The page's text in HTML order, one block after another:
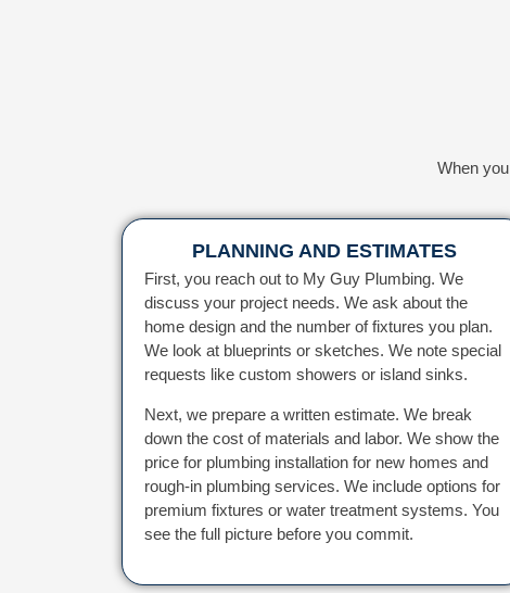
When
PLANNING AND ESTIMATES
First, you reach out to My Guy Plumbing. We
discuss your project needs. We ask about the
home design and the number of fixtures you plan.
We look at blueprints or sketches. We note special
requests like custom showers or island sinks.
Next, we prepare a written estimate. We break
down the cost of materials and labor. We show the
price for plumbing installation for new homes and
rough-in plumbing services. We include options for
premium fixtures or water treatment systems. You
see the full picture before you commit.